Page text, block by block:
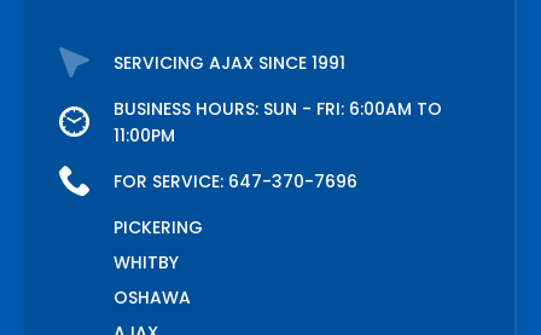
SERVICING AJAX SINCE 1991
BUSINESS HOURS: SUN - FRI: 6:00AM TO
11:00PM
FOR SERVICE: 647-370-7696
PICKERING
WHITBY
OSHAWA